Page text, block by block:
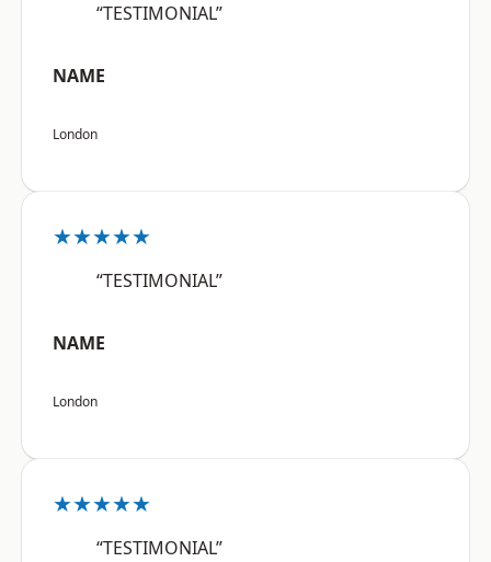
“TESTIMONIAL”
NAME
London
★★★★★
“TESTIMONIAL”
NAME
London
★★★★★
“TESTIMONIAL”